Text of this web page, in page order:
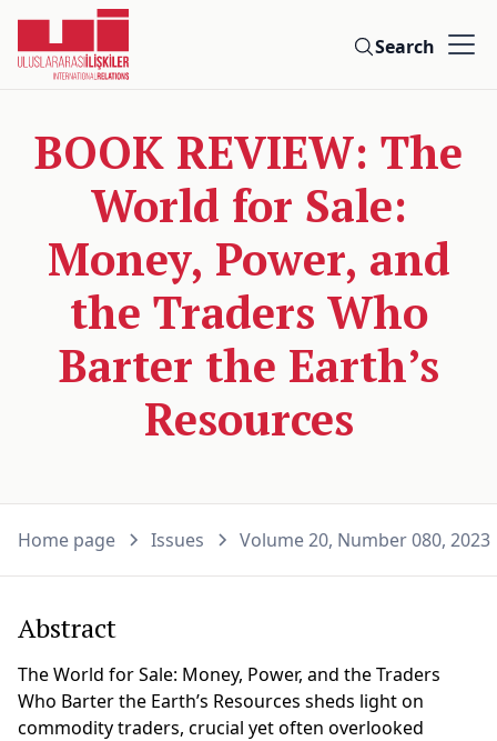
Search
BOOK REVIEW: The
World for Sale:
Money, Power, and
the Traders Who
Barter the Earth’s
Resources
Home page Issues Volume 20, Number 080, 2023
Abstract
The World for Sale: Money, Power, and the Traders
Who Barter the Earth’s Resources sheds light on
commodity traders, crucial yet often overlooked